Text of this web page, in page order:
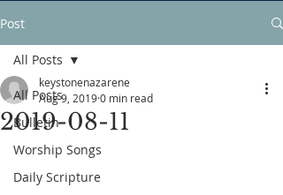
Post
All Posts
Bulletin
Worship Songs
Daily Scripture
All Posts
2019-08-11
keystonenazarene
Aug 9, 20190 min read